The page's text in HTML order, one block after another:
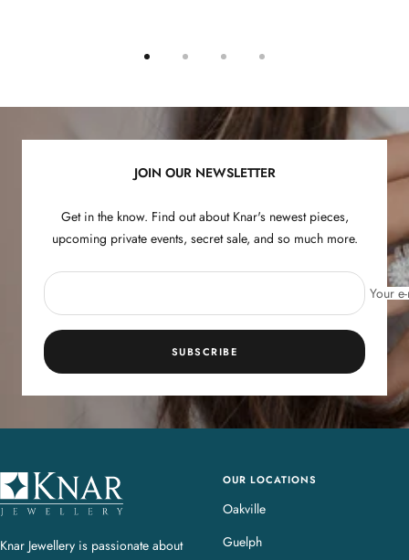
slide
slide
slide
3
slide
JOIN OUR NEWSLETTER
Get in the know. Find out about Knar's newest pieces,
upcoming private events, secret sale, and so much more.
Your
SUBSCRIBE
K
n
rKnar Jewellery is passionate about
OUR LOCATIONS
Oakville
Guelph